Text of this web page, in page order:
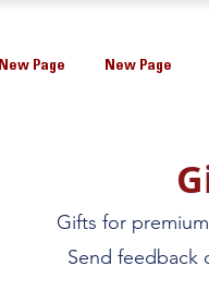
New Page New Page
Gifts for
Send feedback